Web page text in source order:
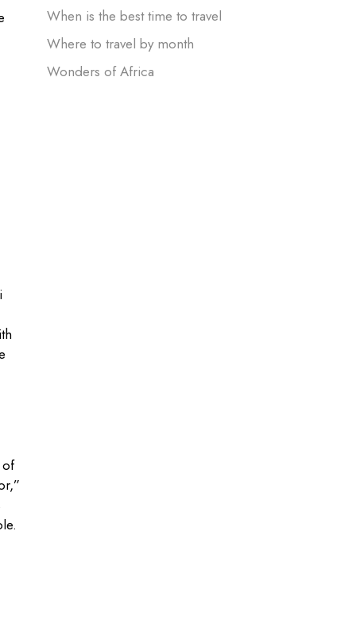
of
When is the best time to travel
Where to travel by month
Wonders of Africa